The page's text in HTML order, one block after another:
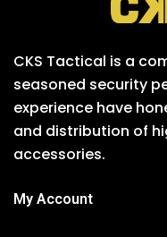
CKS Tactical is a
seasoned security
experience have
and distribution of
accessories.
My Account